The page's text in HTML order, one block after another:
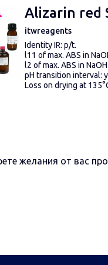
above 360 ppm CaCO
Scale gradation 0, 5,
Alizarin red
itwreagents
Identity IR: p/t.
l11 of max. ABS in
l2 of max. ABS in
pH transition interval:
Loss on drying at
желания от вас